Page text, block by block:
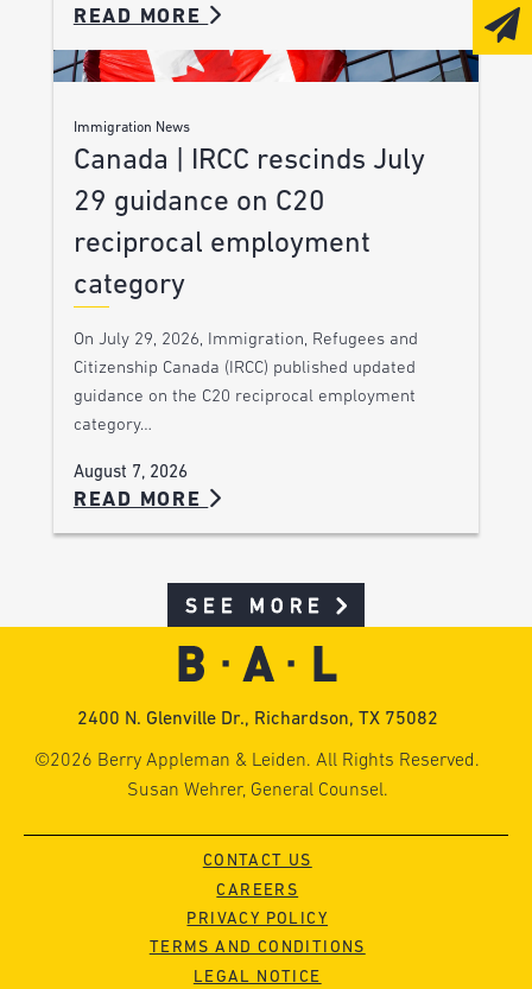
READ MORE
Immigration News
Canada | IRCC rescinds July
29 guidance on C20
reciprocal employment
category
On July 29, 2026, Immigration, Refugees and
Citizenship Canada (IRCC) published updated
guidance on the C20 reciprocal employment
category…
August 7, 2026
READ MORE
SEE MORE
2400 N. Glenville Dr., Richardson, TX 75082
©2026 Berry Appleman & Leiden. All Rights Reserved.
Susan Wehrer, General Counsel.
CONTACT US
CAREERS
PRIVACY POLICY
TERMS AND CONDITIONS
LEGAL NOTICE